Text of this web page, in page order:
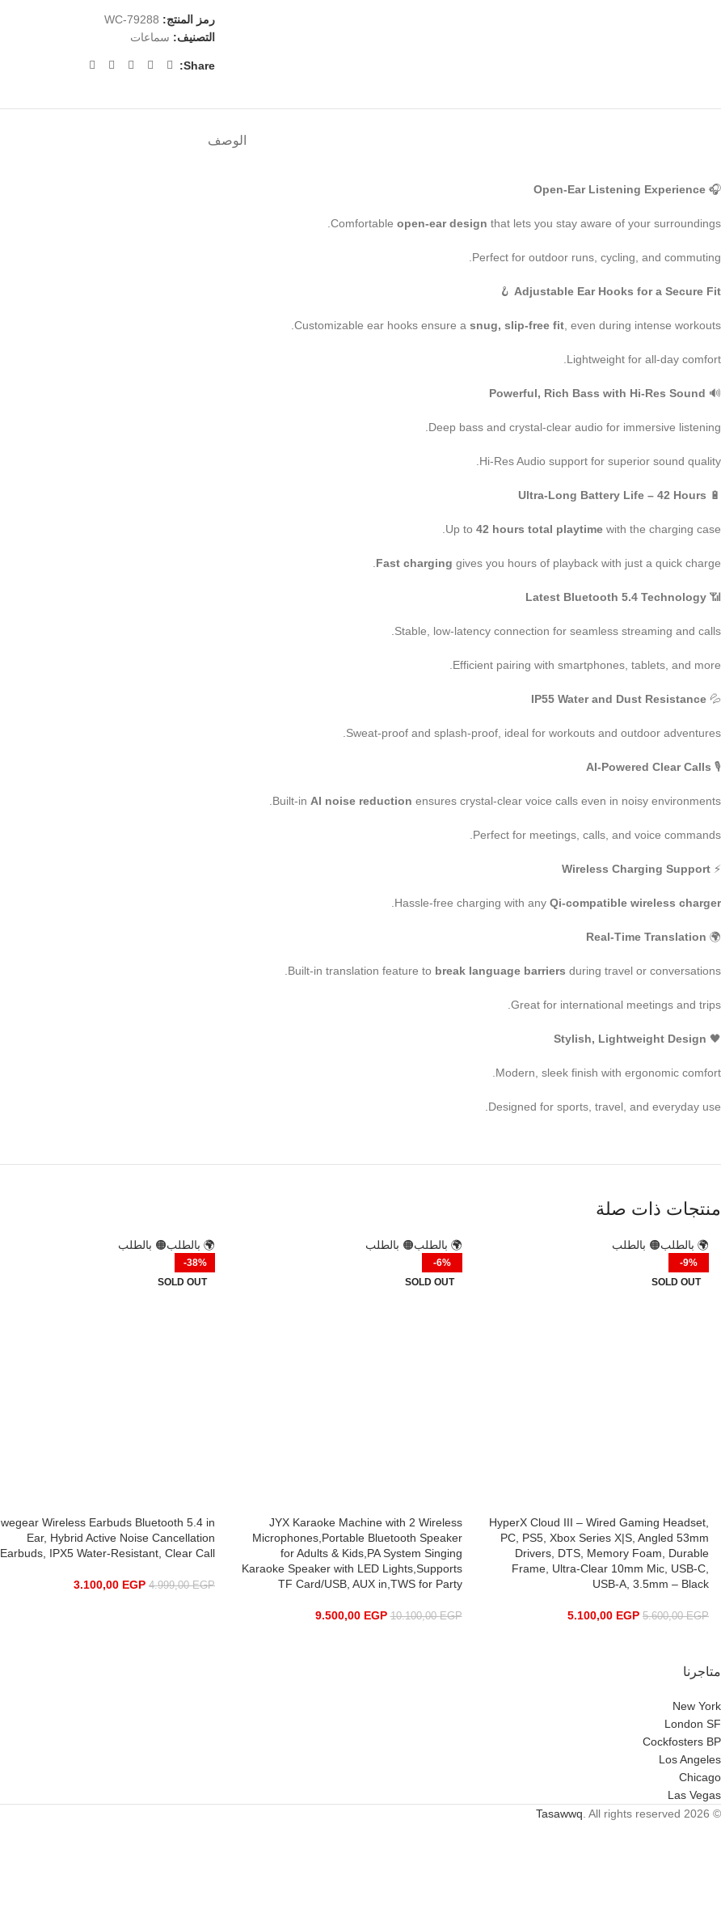
رمز المنتج: WC-79288
التصنيف: سماعات
Share:
الوصف
🎧
Open-Ear Listening Experience
Comfortable open-ear design that lets you stay aware of your surroundings.
Perfect for outdoor runs, cycling, and commuting.
🪝 Adjustable Ear Hooks for a Secure Fit
Customizable ear hooks ensure a snug, slip-free fit , even during intense workouts.
Lightweight for all-day comfort.
🔊
Powerful, Rich Bass with Hi-Res Sound
Deep bass and crystal-clear audio for immersive listening.
Hi-Res Audio support for superior sound quality.
🔋
Ultra-Long Battery Life – 42 Hours
Up to 42 hours total playtime with the charging case.
Fast charging gives you hours of playback with just a quick charge.
📶
Latest Bluetooth 5.4 Technology
Stable, low-latency connection for seamless streaming and calls.
Efficient pairing with smartphones, tablets, and more.
💦
IP55 Water and Dust Resistance
Sweat-proof and splash-proof, ideal for workouts and outdoor adventures.
🎙
AI-Powered Clear Calls
Built-in AI noise reduction ensures crystal-clear voice calls even in noisy environments.
Perfect for meetings, calls, and voice commands.
⚡
Wireless Charging Support
Hassle-free charging with any Qi-compatible wireless charger
🌍
Real-Time Translation
Built-in translation feature to break language barriers during travel or conversations.
Great for international meetings and trips.
🖤
Stylish, Lightweight Design
Modern, sleek finish with ergonomic comfort.
Designed for sports, travel, and everyday use.
منتجات ذات صلة
🌍 بالطلب🟠 بالطلب
-9%
SOLD OUT
HyperX Cloud III – Wired Gaming Headset,
PC, PS5, Xbox Series X|S, Angled 53mm
Drivers, DTS, Memory Foam, Durable
Frame, Ultra-Clear 10mm Mic, USB-C,
USB-A, 3.5mm – Black
5.600,00EGP
5.100,00 EGP
🌍 بالطلب🟠 بالطلب
-6%
SOLD OUT
JYX Karaoke Machine with 2 Wireless
Microphones,Portable Bluetooth Speaker
for Adults & Kids,PA System Singing
Karaoke Speaker with LED Lights,Supports
TF Card/USB, AUX in,TWS for Party
10.100,00EGP
9.500,00 EGP
🌍 بالطلب🟠 بالطلب
-38%
SOLD OUT
wegear Wireless Earbuds Bluetooth 5.4 in
Ear, Hybrid Active Noise Cancellation
Earbuds, IPX5 Water-Resistant, Clear Call
4.999,00EGP
3.100,00 EGP
متاجرنا
New York
London SF
Cockfosters BP
Los Angeles
Chicago
Las Vegas
© 2026
Tasawwq . All rights reserved